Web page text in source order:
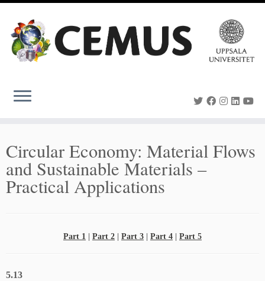
content
Circular Economy: Material Flows
and Sustainable Materials –
Practical Applications
Part 1 | Part 2 | Part 3 | Part 4 | Part 5
5.13